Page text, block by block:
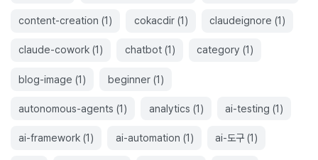
content-creation (1) cokacdir(1) claudeignore (1)
claude-cowork (1 ) chatbot(1 ) category (1 )
blog-image (1) beginner(1)
autonomous-agents (1) analytics (1) ai-testing (1)
ai-framework (1) ai-automation (1) ai-도구(1)